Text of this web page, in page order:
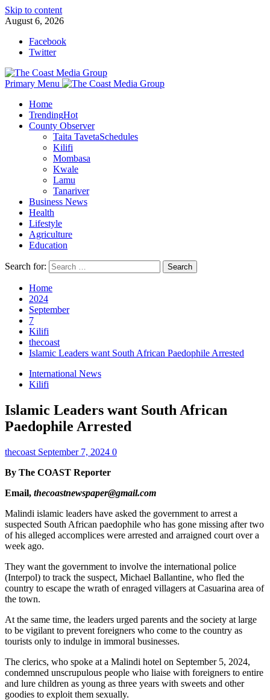
Skip to content
August 6, 2026
Facebook
Twitter
Primary Menu
Home
TrendingHot
County Observer
Taita TavetaSchedules
Kilifi
Mombasa
Kwale
Lamu
Tanariver
Business News
Health
Lifestyle
Agriculture
Education
Search for:
Home
2024
September
7
Kilifi
thecoast
Islamic Leaders want South African Paedophile Arrested
International News
Kilifi
Islamic Leaders want South African
Paedophile Arrested
thecoast September 7, 2024 0
By The COAST Reporter
Email, thecoastnewspaper@gmail.com
Malindi islamic leaders have asked the government to arrest a
suspected South African paedophile who has gone missing after two
of his alleged accomplices were arrested and arraigned court over a
week ago.
They want the government to involve the international police
(Interpol) to track the suspect, Michael Ballantine, who fled the
country to escape the wrath of enraged villagers at Casuarina area of
the town.
At the same time, the leaders urged parents and the society at large
to be vigilant to prevent foreigners who come to the country as
tourists only to indulge in immoral businesses.
The clerics, who spoke at a Malindi hotel on September 5, 2024,
condemned unscrupulous people who liaise with foreigners to entire
and lure children as young as three years with sweets and other
goodies to exploit them sexually.